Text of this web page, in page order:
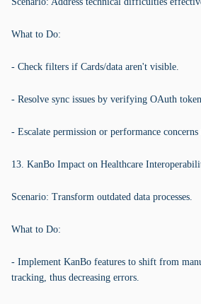
What to Do:
- Check filters if Cards/data aren't visible.
- Resolve sync issues by verifying OAuth
- Escalate permission or performance
13. KanBo Impact on Healthcare
Scenario: Transform outdated data processes.
What to Do:
- Implement KanBo features to shift from
tracking, thus decreasing errors.